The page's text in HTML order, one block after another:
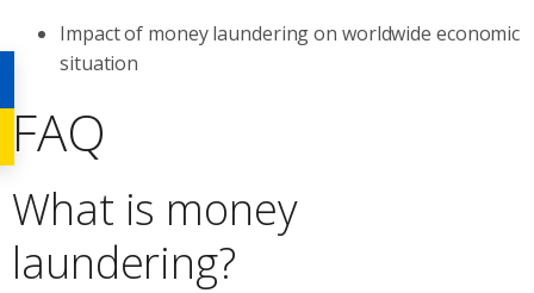
Impact of money laundering on worldwide economic
situation
FAQ
What is money
laundering?